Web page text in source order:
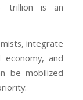
trillion is an
integrate
and
be mobilized